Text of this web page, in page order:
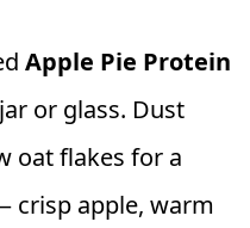
Apple Pie Protein
or glass. Dust
oat flakes for a
crisp apple, warm